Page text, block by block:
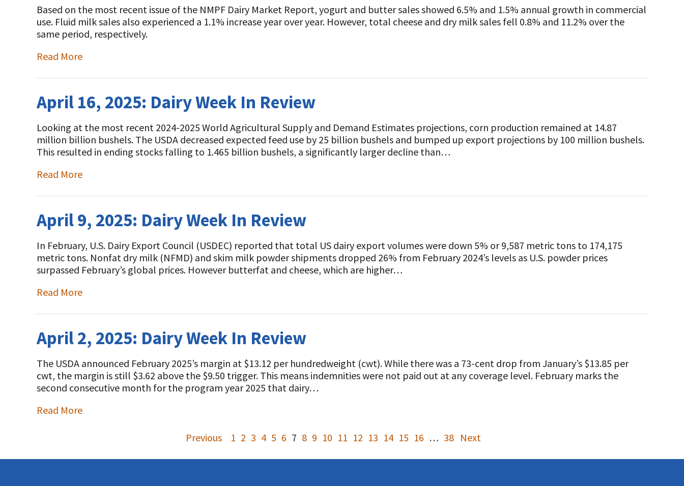
Based on the most recent issue of the NMPF Dairy Market Report, yogurt and butter sales showed 6.5% and 1.5% annual growth in commercial
use. Fluid milk sales also experienced a 1.1% increase year over year. However, total cheese and dry milk sales fell 0.8% and 11.2% over the
same period, respectively.
Read More
April 16, 2025: Dairy Week In Review
Looking at the most recent 2024-2025 World Agricultural Supply and Demand Estimates projections, corn production remained at 14.87
million billion bushels. The USDA decreased expected feed use by 25 billion bushels and bumped up export projections by 100 million bushels.
This resulted in ending stocks falling to 1.465 billion bushels, a significantly larger decline than…
Read More
April 9, 2025: Dairy Week In Review
In February, U.S. Dairy Export Council (USDEC) reported that total US dairy export volumes were down 5% or 9,587 metric tons to 174,175
metric tons. Nonfat dry milk (NFMD) and skim milk powder shipments dropped 26% from February 2024’s levels as U.S. powder prices
surpassed February’s global prices. However butterfat and cheese, which are higher…
Read More
April 2, 2025: Dairy Week In Review
The USDA announced February 2025’s margin at $13.12 per hundredweight (cwt). While there was a 73-cent drop from January’s $13.85 per
cwt, the margin is still $3.62 above the $9.50 trigger. This means indemnities were not paid out at any coverage level. February marks the
second consecutive month for the program year 2025 that dairy…
Read More
Previous 1 2 3 4 5 6 7 8 9 10 11 12 13 14 15 16 … 38 Next